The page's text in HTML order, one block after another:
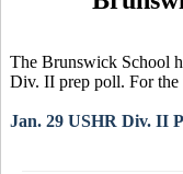
The Brunswick School
Div. II prep poll. For
Jan. 29 USHR Div. II